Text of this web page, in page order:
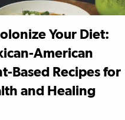
Your Diet:
American
Based Recipes for
and Healing